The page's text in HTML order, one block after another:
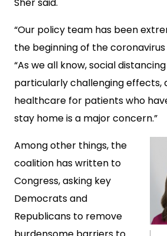
“Our policy team has been
the beginning of the coronavirus
“As we all know, social
particularly challenging effects,
healthcare for patients who
stay home is a major concern.”
Among other things, the
coalition has written to
Congress, asking key
Democrats and
Republicans to remove